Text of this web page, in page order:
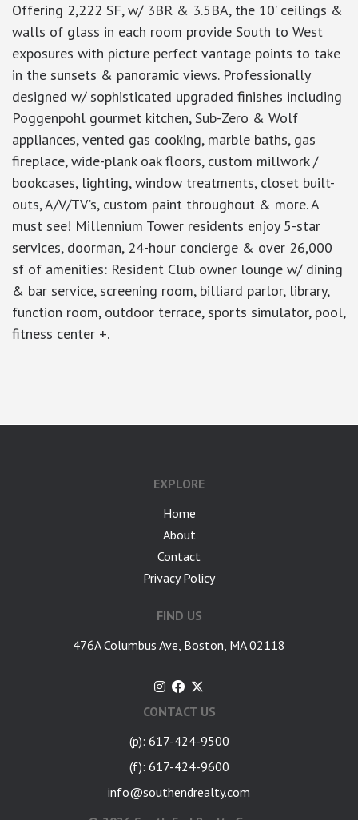
Offering 2,222 SF, w/ 3BR & 3.5BA, the 10’ ceilings &
walls of glass in each room provide South to West
exposures with picture perfect vantage points to take
in the sunsets & panoramic views. Professionally
designed w/ sophisticated upgraded finishes including
Poggenpohl gourmet kitchen, Sub-Zero & Wolf
appliances, vented gas cooking, marble baths, gas
fireplace, wide-plank oak floors, custom millwork /
bookcases, lighting, window treatments, closet built-
outs, A/V/TV’s, custom paint throughout & more. A
must see! Millennium Tower residents enjoy 5-star
services, doorman, 24-hour concierge & over 26,000
sf of amenities: Resident Club owner lounge w/ dining
& bar service, screening room, billiard parlor, library,
function room, outdoor terrace, sports simulator, pool,
fitness center +.
EXPLORE
Home
About
Contact
Privacy Policy
FIND US
476A Columbus Ave, Boston, MA 02118
CONTACT US
(p): 617-424-9500
(f): 617-424-9600
info@southendrealty.com